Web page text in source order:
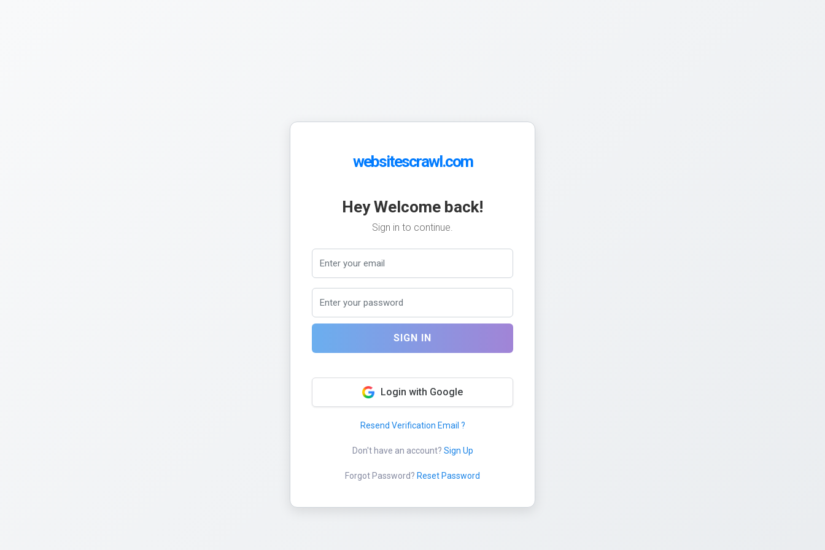
websitescrawl.com
Hey Welcome back!
Sign in to continue.
SIGN IN
Login with Google
Resend Verification Email ?
Don't have an account? Sign Up
Forgot Password? Reset Password